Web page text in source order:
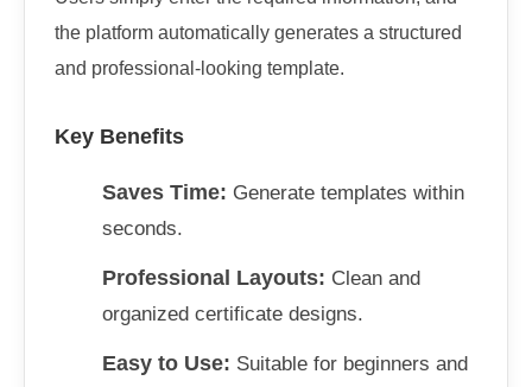
the platform automatically generates a structured
and professional-looking template.
Key Benefits
Saves Time: Generate templates within
seconds.
Professional Layouts: Clean and
organized certificate designs.
Easy to Use: Suitable for beginners and